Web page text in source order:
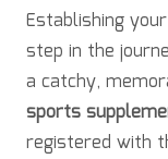
Establishing
step in the
a catchy,
sports
registered with